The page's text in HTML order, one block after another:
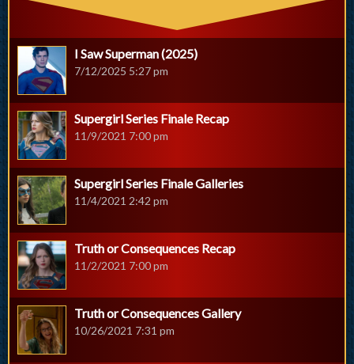
I Saw Superman (2025)
7/12/2025 5:27 pm
Supergirl Series Finale Recap
11/9/2021 7:00 pm
Supergirl Series Finale Galleries
11/4/2021 2:42 pm
Truth or Consequences Recap
11/2/2021 7:00 pm
Truth or Consequences Gallery
10/26/2021 7:31 pm